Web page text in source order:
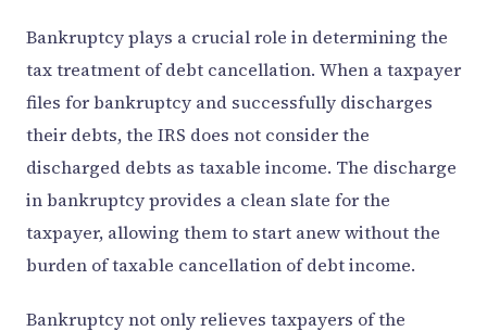
Bankruptcy plays a crucial role in determining the
tax treatment of debt cancellation. When a taxpayer
files for bankruptcy and successfully discharges
their debts, the IRS does not consider the
discharged debts as taxable income. The discharge
in bankruptcy provides a clean slate for the
taxpayer, allowing them to start anew without the
burden of taxable cancellation of debt income.
Bankruptcy not only relieves taxpayers of the